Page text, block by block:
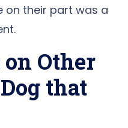
on their part was a
Other
that